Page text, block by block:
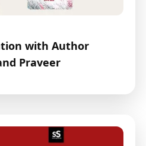
with Author
Praveer